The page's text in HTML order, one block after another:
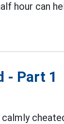
hour can
- Part 1